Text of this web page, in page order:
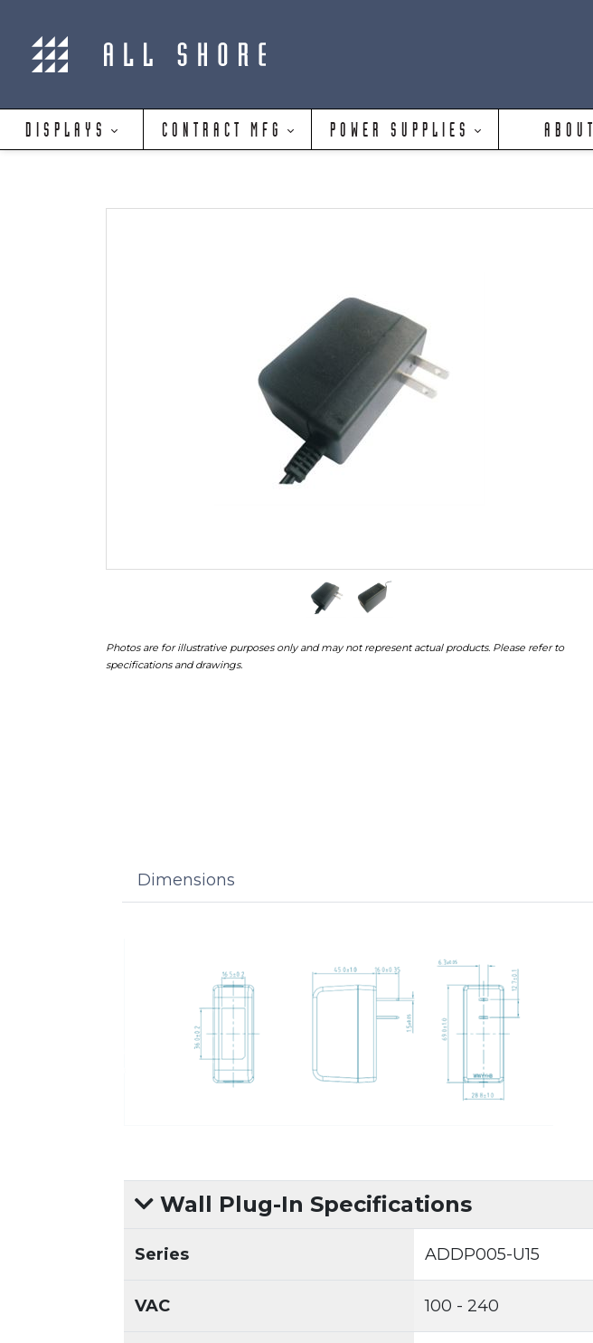
DISPLAYS CONTRACT MFG POWER SUPPLIES ABOUT
Photos are for illustrative purposes only and may not represent actual products. Please refer to
specifications and drawings.
Dimensions
Wall Plug-In Specifications
Series ADDP005-U15
VAC 100 - 240